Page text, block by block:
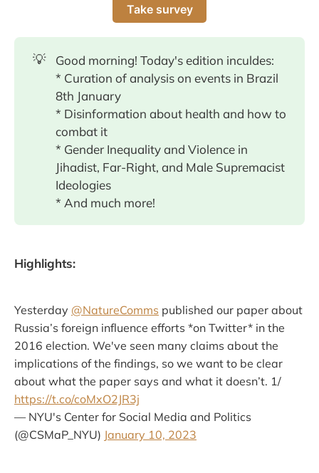
Take survey
💡
Good morning! Today's edition inculdes:
* Curation of analysis on events in Brazil
8th January
* Disinformation about health and how to
combat it
* Gender Inequality and Violence in
Jihadist, Far-Right, and Male Supremacist
Ideologies
* And much more!
Highlights:
Yesterday @NatureComms published our paper about
Russia’s foreign influence efforts *on Twitter* in the
2016 election. We've seen many claims about the
implications of the findings, so we want to be clear
about what the paper says and what it doesn’t. 1/
https://t.co/coMxO2JR3j
— NYU's Center for Social Media and Politics
(@CSMaP_NYU) January 10, 2023